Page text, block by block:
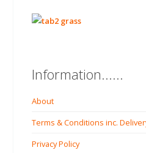
Information......
About
Terms & Conditions inc.
Privacy Policy